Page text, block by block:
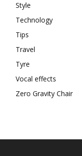
Style
Technology
Tips
Travel
Tyre
Vocal effects
Zero Gravity Chair